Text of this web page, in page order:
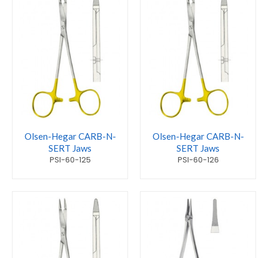
Olsen-Hegar CARB-N-
SERT Jaws
PSI-60-125
Olsen-Hegar CARB-N-
SERT Jaws
PSI-60-126